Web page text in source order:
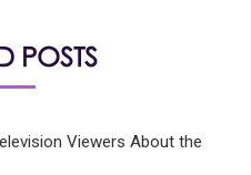
POSTS
Viewers About the